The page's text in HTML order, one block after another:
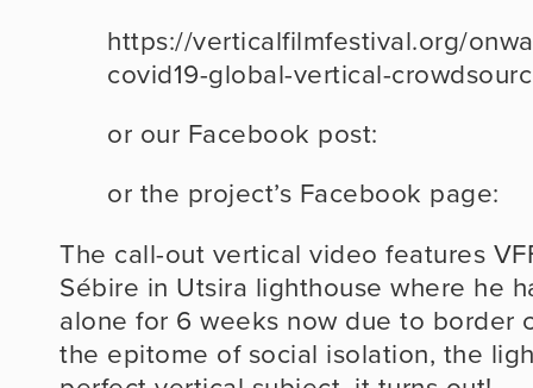
https://verticalfilmfestival.org/
covid19-global-vertical-
or our Facebook post:
or the project’s Facebook page:
The call-out vertical video features
Sébire in Utsira lighthouse where he
alone for 6 weeks now due to border
the epitome of social isolation, the